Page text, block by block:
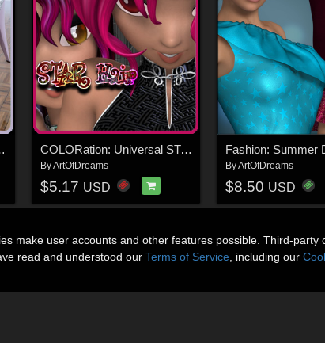
Studio COLORation: Universal STAR Hair Products
ByArtOfDreams
$5.17 USD
Fashion: Summer
ByArtOfDreams
$8.50 USD
make user accounts and other features possible. Third-
read and understood our Terms of Service , including our